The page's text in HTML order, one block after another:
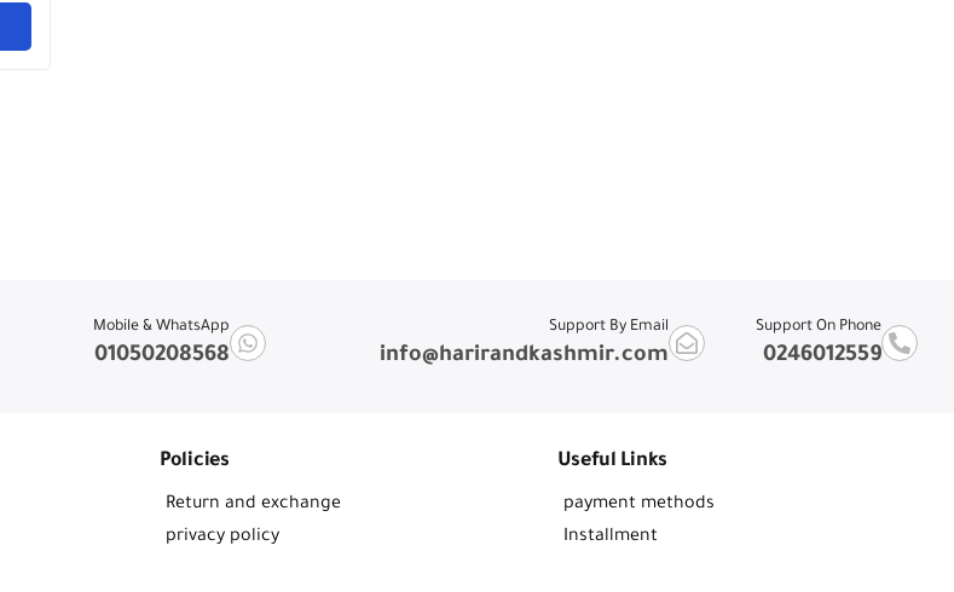
Mobile & WhatsApp
01050208568
Support By Email
info@harirandkashmir.com
Support On Phone
0246012559
Policies
Return and exchange
privacy policy
Useful Links
payment methods
Installment